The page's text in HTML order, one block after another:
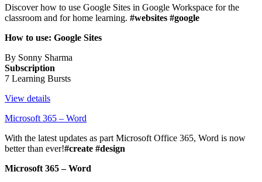
Discover how to use Google Sites in Google Workspace for the
classroom and for home learning. #websites #google
How to use: Google Sites
By Sonny Sharma
Subscription
7 Learning Bursts
View details
Microsoft 365 – Word
With the latest updates as part Microsoft Office 365, Word is now
better than ever!#create #design
Microsoft 365 – Word